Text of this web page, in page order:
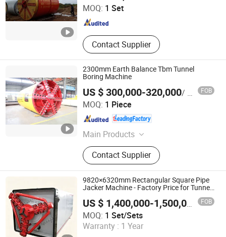
MOQ: 1 Set
Contact Supplier
Jiangsu , China Since 2017
2300mm Earth Balance Tbm Tunnel
Boring Machine
US $ 300,000-320,000/ Piece FOB
MOQ: 1 Piece
Main Products
Pipe Jacking Machine, Construction
Machine, Trenchless Machinery,
Tbm, Auger Boring Machine,
Microtunnelling Macihne, Slurry
Balance Pipe Jacking Machine, Rock
Pipe Jacking Machine, No-Dig
Machinery, Tunnel Boring Machine
Contact Supplier
Anhui Tangxing Equipment Technology Co., Ltd.
Anhui , China Since 2022
9820×6320mm Rectangular Square Pipe
Jacker Machine - Factory Price for Tunnel
US $ 1,400,000-1,500,000 / Set/
FOB
MOQ: 1 Set/Sets
Warranty : 1 Year
Realtop Heavy Industry Co., Ltd.
Hunan , China Since 2012